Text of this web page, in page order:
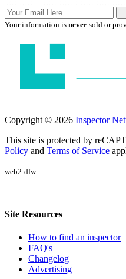
Your information is never sold or
Copyright © 2026 Inspector
This site is protected by
Policy and Terms of Service
web2-dfw
Site Resources
How to find an inspector
FAQ's
Changelog
Advertising